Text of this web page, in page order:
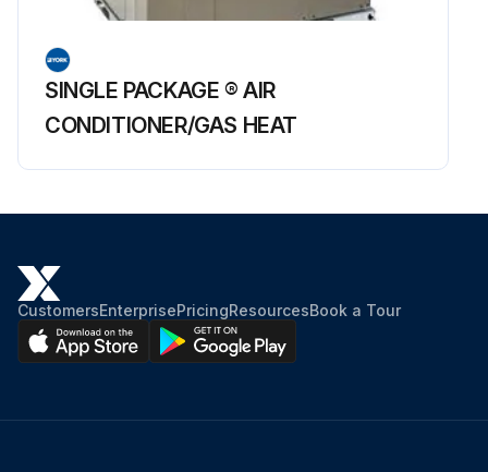
SINGLE PACKAGE ® AIR
CONDITIONER/GAS HEAT
CustomersEnterprisePricingResourcesBook a Tour